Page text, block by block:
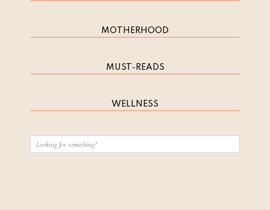
MOTHERHOOD
MUST-READS
WELLNESS